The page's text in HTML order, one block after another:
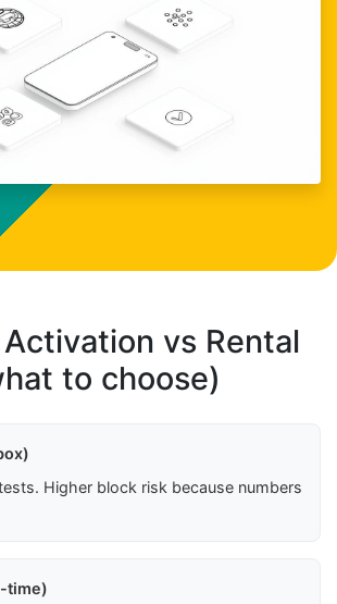
vs Rental
to choose)
Higher block risk because numbers
time)